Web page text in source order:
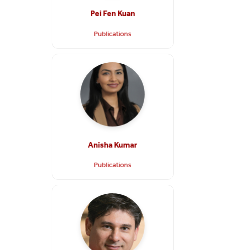
Pei Fen Kuan
Publications
Anisha Kumar
Publications